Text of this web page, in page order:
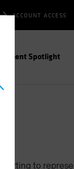
ACCOUNT ACCESS
Spotlight
to